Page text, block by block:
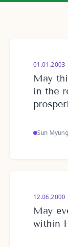
01.01.2003
May
in the
Sun
12.06.2000
May
within